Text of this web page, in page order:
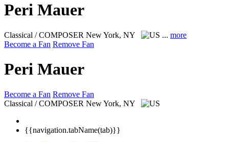
Peri Mauer
Classical / COMPOSER New York, NY ... more
Become a Fan Remove Fan
Peri Mauer
Become a Fan Remove Fan
Classical / COMPOSER New York, NY
{{navigation.tabName(tab)}}